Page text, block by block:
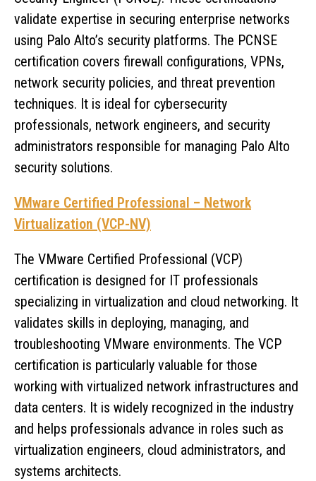
validate expertise in securing enterprise networks
using Palo Alto’s security platforms. The PCNSE
certification covers firewall configurations, VPNs,
network security policies, and threat prevention
techniques. It is ideal for cybersecurity
professionals, network engineers, and security
administrators responsible for managing Palo Alto
security solutions.
VMware Certified Professional – Network
Virtualization (VCP-NV)
The VMware Certified Professional (VCP)
certification is designed for IT professionals
specializing in virtualization and cloud networking. It
validates skills in deploying, managing, and
troubleshooting VMware environments. The VCP
certification is particularly valuable for those
working with virtualized network infrastructures and
data centers. It is widely recognized in the industry
and helps professionals advance in roles such as
virtualization engineers, cloud administrators, and
systems architects.